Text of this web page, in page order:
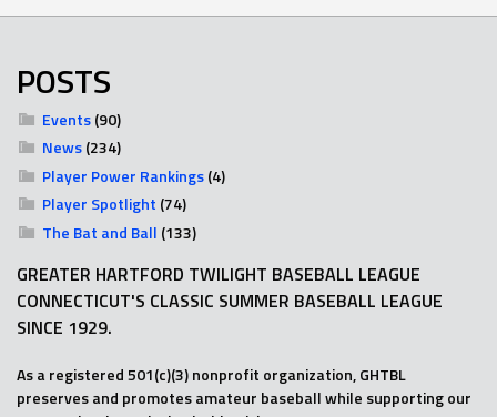
POSTS
Events(90)
News(234)
Player Power Rankings(4)
Player Spotlight (74)
The Bat and Ball (133)
GREATER HARTFORD TWILIGHT BASEBALL LEAGUE
CONNECTICUT'S CLASSIC SUMMER BASEBALL LEAGUE
SINCE 1929.
As a registered 501(c)(3) nonprofit organization, GHTBL
preserves and promotes amateur baseball while supporting our